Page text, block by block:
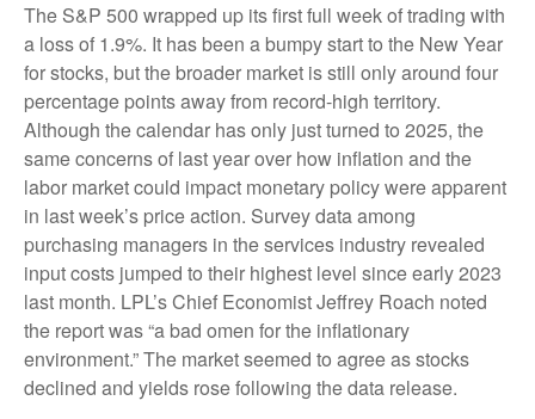
The S&P 500 wrapped up its first full week of trading with
a loss of 1.9%. It has been a bumpy start to the New Year
for stocks, but the broader market is still only around four
percentage points away from record-high territory.
Although the calendar has only just turned to 2025, the
same concerns of last year over how inflation and the
labor market could impact monetary policy were apparent
in last week’s price action. Survey data among
purchasing managers in the services industry revealed
input costs jumped to their highest level since early 2023
last month. LPL’s Chief Economist Jeffrey Roach noted
the report was “a bad omen for the inflationary
environment.” The market seemed to agree as stocks
declined and yields rose following the data release.